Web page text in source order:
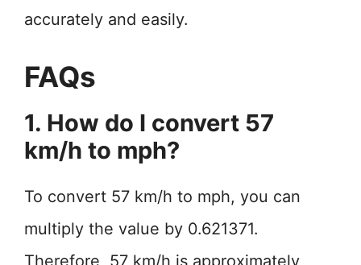
accurately and easily.
FAQs
1. How do I convert 57
km/h to mph?
To convert 57 km/h to mph, you can
multiply the value by 0.621371.
Therefore, 57 km/h is approximately